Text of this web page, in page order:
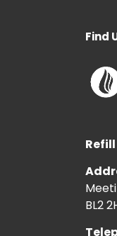
Find
Refill
BL2